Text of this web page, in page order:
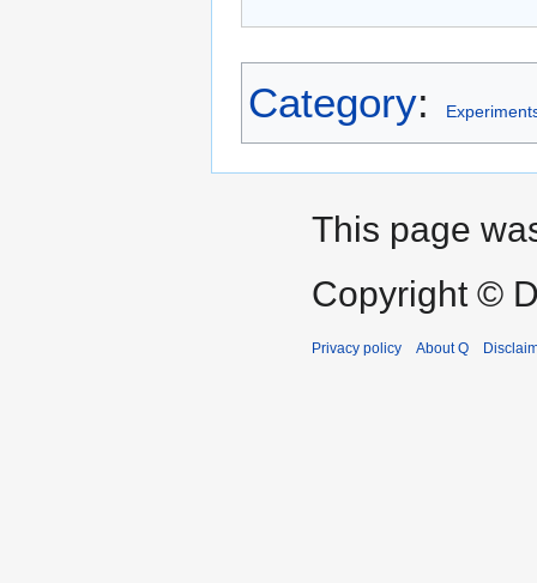
Category:
This page
Copyright ©
Privacy policy About Q